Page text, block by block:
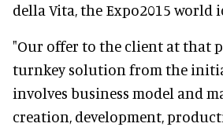
della Vita, the Expo2015 world
"Our offer to the client at that
turnkey solution from the
involves business model and
creation, development,